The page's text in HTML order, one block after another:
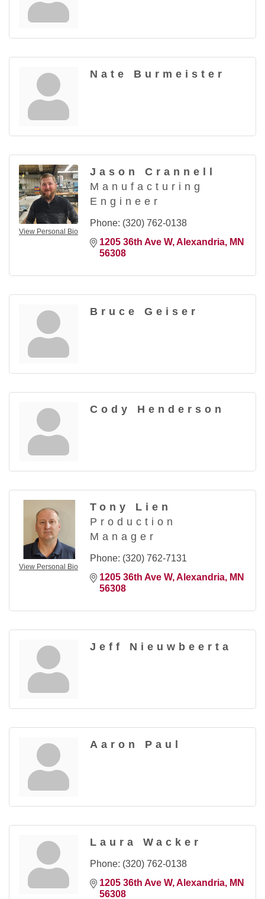
Nate Burmeister
View Personal Bio
Jason Crannell
Manufacturing
Engineer
Phone: (320) 762-0138
1205 36th Ave W Alexandria
MN
56308
Bruce Geiser
Cody Henderson
View Personal Bio
Tony Lien
Production
Manager
Phone: (320) 762-7131
1205 36th Ave W Alexandria
MN
56308
Jeff Nieuwbeerta
Aaron Paul
Laura Wacker
Phone: (320) 762-0138
1205 36th Ave W Alexandria
MN
56308